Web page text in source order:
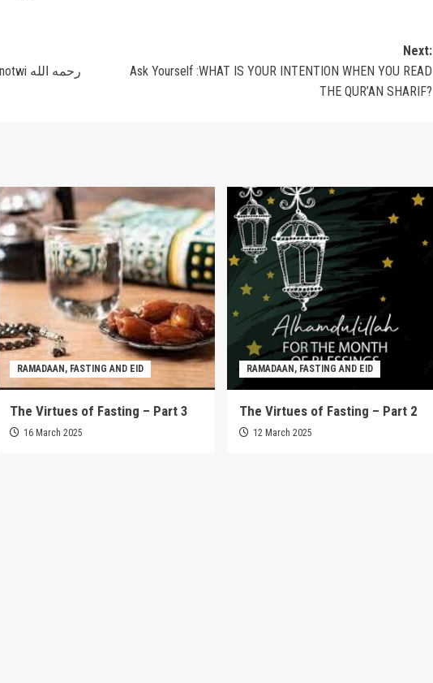
Qur’anic Eloquence – By Moulana Qasim Nanotwi رحمه الله
Next:
Ask Yourself :WHAT IS YOUR INTENTION WHEN YOU READ
THE QUR’AN SHARIF?
RAMADAAN, FASTING AND EID
The Virtues of Fasting – Part 3
16 March 2025
RAMADAAN, FASTING AND EID
The Virtues of Fasting – Part 2
12 March 2025